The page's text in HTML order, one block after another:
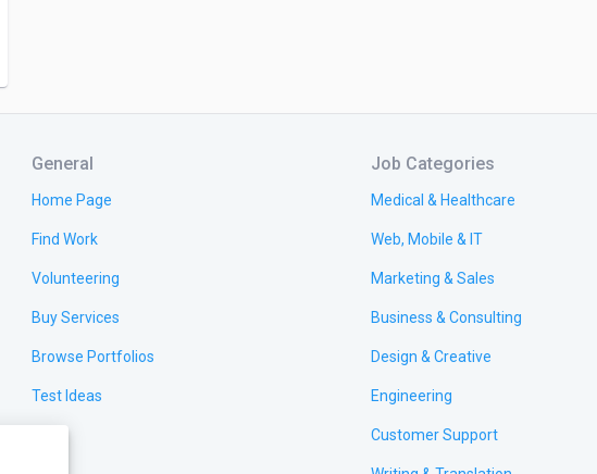
General
Home Page
Find Work
Volunteering
Buy Services
Browse Portfolios
Test Ideas
Job Categories
Medical & Healthcare
Web, Mobile & IT
Marketing & Sales
Business & Consulting
Design & Creative
Engineering
Customer Support